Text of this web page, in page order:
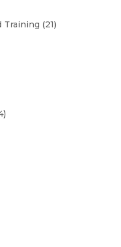
Training (21)